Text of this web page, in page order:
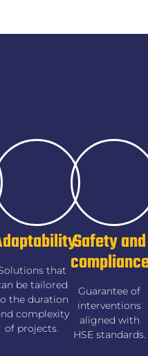
that
be tailored
the duration
complexity
of projects.
Safety and
Guarantee of
interventions
aligned with
HSE standards.